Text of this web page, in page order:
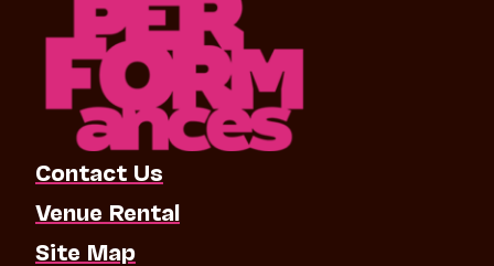
Contact Us
Venue Rental
Site Map